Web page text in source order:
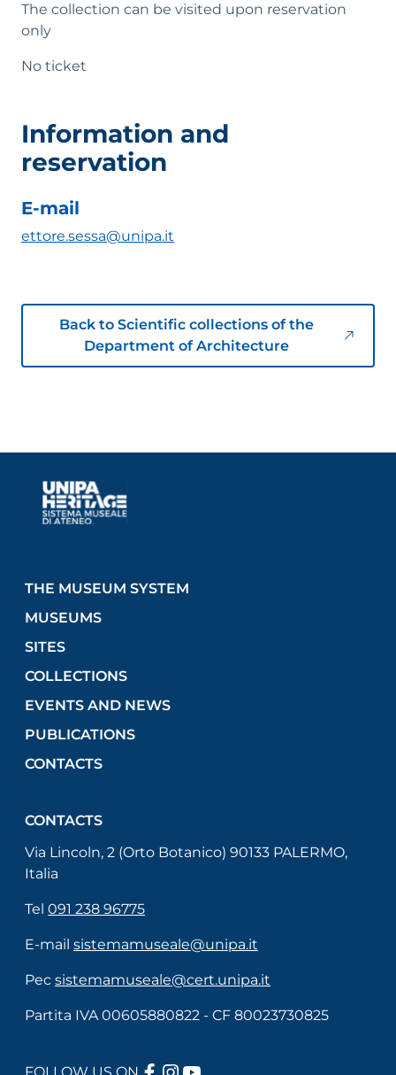
The collection can be visited upon reservation
only
No ticket
Information and
reservation
E-mail
ettore.sessa@unipa.it
Back to Scientific collections of the
Department of Architecture
THE MUSEUM SYSTEM
MUSEUMS
SITES
COLLECTIONS
EVENTS AND NEWS
PUBLICATIONS
CONTACTS
CONTACTS
Via Lincoln, 2 (Orto Botanico) 90133 PALERMO,
Italia
Tel 091 238 96775
E-mail sistemamuseale@unipa.it
Pec sistemamuseale@cert.unipa.it
Partita IVA 00605880822 - CF 80023730825
FACEBOOK
INSTAGRAM